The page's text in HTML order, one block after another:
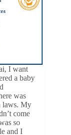
I want
a baby
was
laws. My
come
so
and I